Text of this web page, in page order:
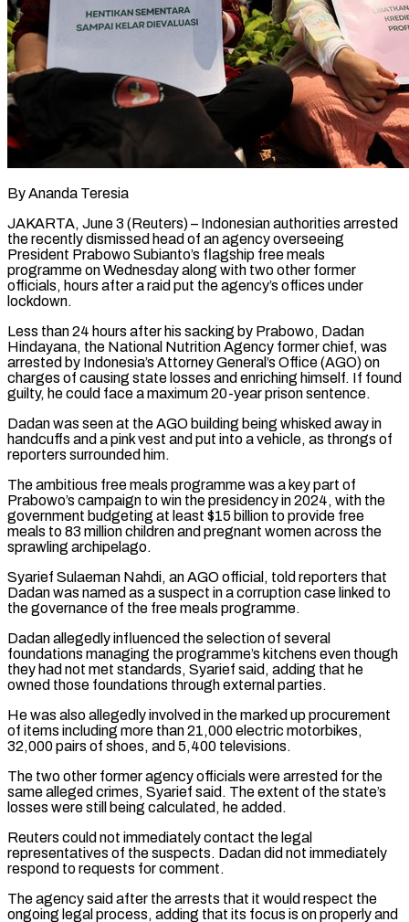
By Ananda Teresia
JAKARTA, June 3 (Reuters) – Indonesian authorities arrested
the recently dismissed head of an agency overseeing
President Prabowo Subianto’s flagship free meals
programme on Wednesday along with two other former
officials, hours after a raid put the agency’s offices under
lockdown.
Less than 24 hours after his sacking by Prabowo, Dadan
Hindayana, the ​National Nutrition Agency former chief, was
arrested by Indonesia’s Attorney General’s Office (AGO) on
charges of causing state ‌losses and enriching himself. If found
guilty, he could face a maximum 20-year prison sentence.
Dadan was seen at the AGO building being whisked away in
handcuffs and a pink vest and put into a vehicle, as throngs of
reporters surrounded him.
The ambitious free meals programme was a key part of
Prabowo’s campaign to win the presidency in 2024, with the
government budgeting at least $15 billion to provide free
meals to 83 million children ‌and pregnant ​women across the
sprawling archipelago.
Syarief Sulaeman Nahdi, an AGO official, told reporters that
⁠Dadan was named as a suspect in ⁠a corruption case linked to
the governance of the free meals programme.
Dadan allegedly influenced the selection of several
foundations managing the programme’s kitchens even though
they had not met standards, Syarief said, adding that he
owned those foundations through external parties.
He was also allegedly involved in the marked up procurement
of items including more than 21,000 electric motorbikes, ​
32,000 pairs of shoes, and 5,400 televisions.
The two other former agency officials were arrested for the
same alleged crimes, Syarief said. The extent of the state’s
losses were still being calculated, he added.
Reuters could not immediately contact the legal
representatives ⁠of the suspects. Dadan did not immediately
respond to requests for comment.
The ⁠agency said after the arrests that it would respect the
ongoing legal process, adding that its ​focus is on properly and